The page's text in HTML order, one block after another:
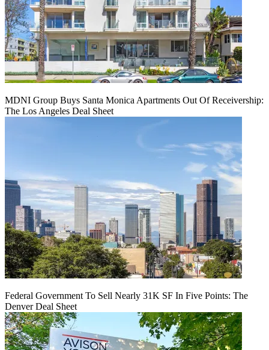
MDNI Group Buys Santa Monica Apartments Out Of Receivership:
The Los Angeles Deal Sheet
Federal Government To Sell Nearly 31K SF In Five Points: The
Denver Deal Sheet